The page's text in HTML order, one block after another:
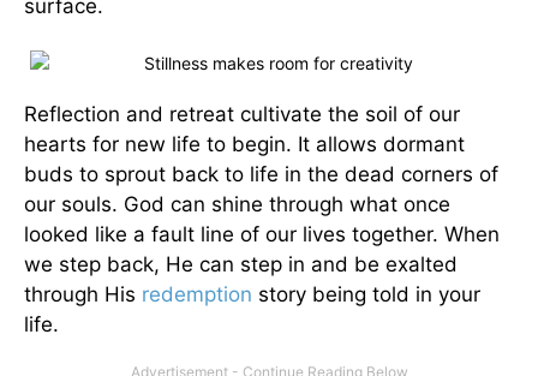
surface.
Reflection and retreat cultivate the soil of our
hearts for new life to begin. It allows dormant
buds to sprout back to life in the dead corners of
our souls. God can shine through what once
looked like a fault line of our lives together. When
we step back, He can step in and be exalted
through His redemption story being told in your
life.